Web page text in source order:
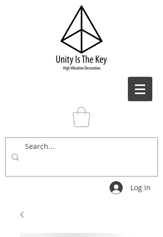
Log In